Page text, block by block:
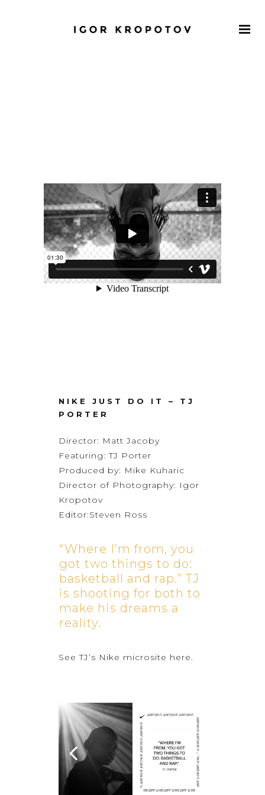
NIKE JUST DO IT – TJ
PORTER
Director: Matt Jacoby
Featuring: TJ Porter
Produced by: Mike Kuharic
Director of Photography: Igor
Kropotov
Editor:Steven Ross
“Where I’m from, you
got two things to do:
basketball and rap.” TJ
is shooting for both to
make his dreams a
reality.
See TJ’s Nike microsite here.